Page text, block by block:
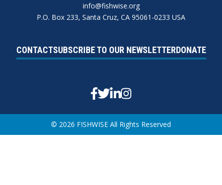
info@fishwise.org
P.O. Box 233, Santa Cruz, CA 95061-0233 USA
CONTACTSUBSCRIBE TO OUR NEWSLETTERDONATE
Facebook
Twitter
Linkedin
Instagram
© 2026 FISHWISE All Rights Reserved